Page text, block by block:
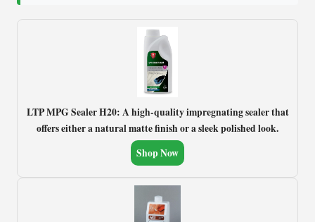
LTP MPG Sealer H20: A high-quality impregnating sealer that
offers either a natural matte finish or a sleek polished look.
Shop Now